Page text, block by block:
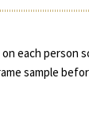
each person
sample